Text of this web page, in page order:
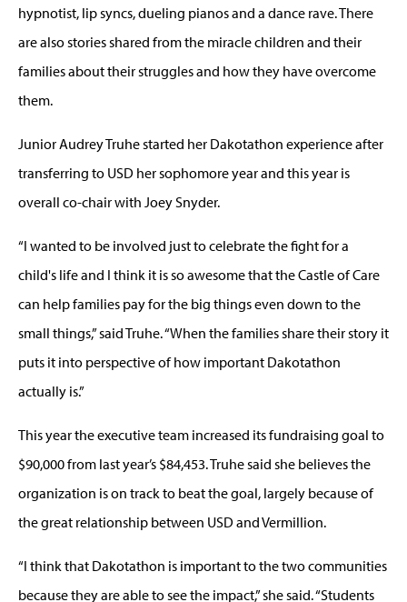
hypnotist, lip syncs, dueling pianos and a dance rave. There
are also stories shared from the miracle children and their
families about their struggles and how they have overcome
them.
Junior Audrey Truhe started her Dakotathon experience after
transferring to USD her sophomore year and this year is
overall co-chair with Joey Snyder.
“I wanted to be involved just to celebrate the fight for a
child's life and I think it is so awesome that the Castle of Care
can help families pay for the big things even down to the
small things,” said Truhe. “When the families share their story it
puts it into perspective of how important Dakotathon
actually is.”
This year the executive team increased its fundraising goal to
$90,000 from last year’s $84,453. Truhe said she believes the
organization is on track to beat the goal, largely because of
the great relationship between USD and Vermillion.
“I think that Dakotathon is important to the two communities
because they are able to see the impact,” she said. “Students